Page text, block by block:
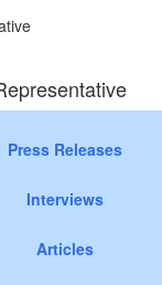
Press Releases
Interviews
Articles